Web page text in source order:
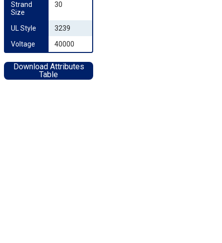
Strand
Size
30
UL Style
3239
Voltage
40000
Download Attributes
Table